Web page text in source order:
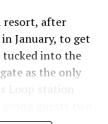
resort, after
January, to get
into the
as the only
Loop station